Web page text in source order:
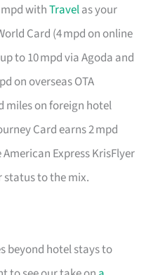
mpd withTravelas your
Card (4 mpd on online
to 10 mpd via Agoda and
on overseas OTA
miles on foreign hotel
Card earns 2 mpd
Express KrisFlyer
status to the mix.
beyond hotel stays to